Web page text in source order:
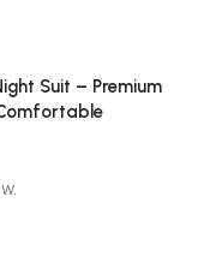
Suit – Premium